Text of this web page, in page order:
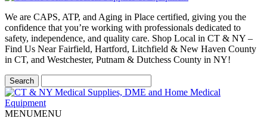
We are CAPS, ATP, and Aging in Place certified, giving you the
confidence that you’re working with professionals dedicated to
safety, independence, and quality care. Shop Local in CT & NY –
Find Us Near Fairfield, Hartford, Litchfield & New Haven County
in CT, and Westchester, Putnam & Dutchess County in NY!
MENUMENU